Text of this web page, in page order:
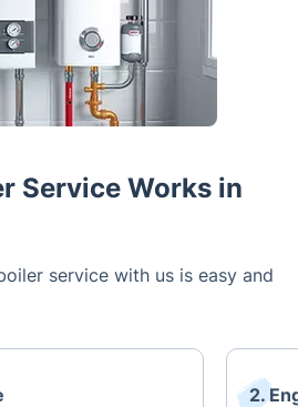
Service Works in
service with us is easy and
2.